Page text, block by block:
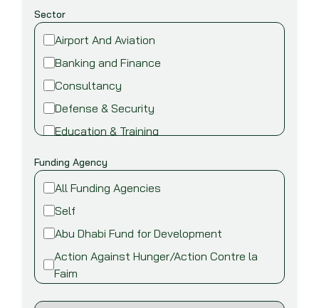
Sector
Airport And Aviation
Banking and Finance
Consultancy
Defense & Security
Education & Training
Industry
Funding Agency
All Funding Agencies
Self
Abu Dhabi Fund for Development
Action Against Hunger/Action Contre la
Faim